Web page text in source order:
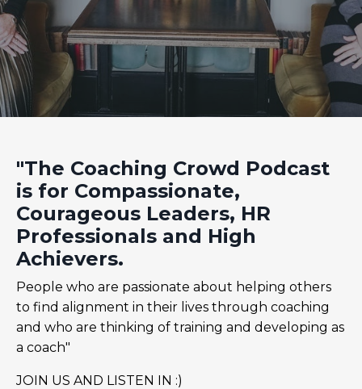
"The Coaching Crowd Podcast
is for Compassionate,
Courageous Leaders, HR
Professionals and High
Achievers.
People who are passionate about helping others
to find alignment in their lives through coaching
and who are thinking of training and developing as
a coach"
JOIN US AND LISTEN IN :)